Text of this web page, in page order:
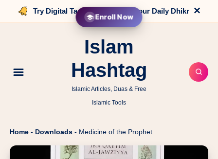
Try Digital Tasbih that counts your Daily Dhikr ×
Islam
Hashtag
Islamic Articles, Duas & Free
Islamic Tools
Home - Downloads - Medicine of the Prophet
Enroll Now